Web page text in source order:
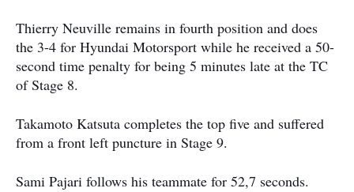
Thierry Neuville remains in fourth position and does
the 3-4 for Hyundai Motorsport while he received a 50-
second time penalty for being 5 minutes late at the TC
of Stage 8.
Takamoto Katsuta completes the top five and suffered
from a front left puncture in Stage 9.
Sami Pajari follows his teammate for 52,7 seconds.